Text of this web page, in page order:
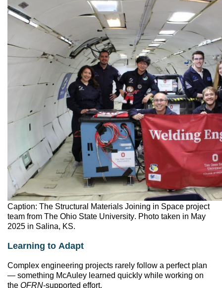
Caption: The Structural Materials Joining in Space project
team from The Ohio State University. Photo taken in May
2025 in Salina, KS.
Learning to Adapt
Complex engineering projects rarely follow a perfect plan
— something McAuley learned quickly while working on
the OFRN-supported effort.